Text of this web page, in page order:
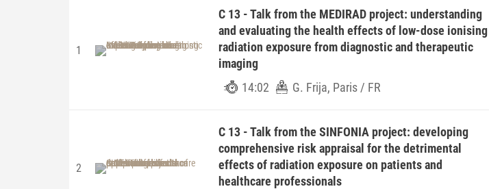
1
C 13 - Talk from the MEDIRAD project: understanding
and evaluating the health effects of low-dose ionising
radiation exposure from diagnostic and therapeutic
imaging
14:02
G. Frija, Paris / FR
2
C 13 - Talk from the SINFONIA project: developing
comprehensive risk appraisal for the detrimental
effects of radiation exposure on patients and
healthcare professionals